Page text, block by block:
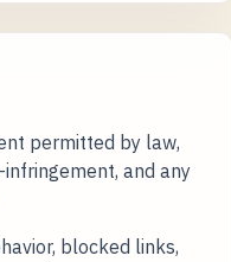
permitted by law,
and any
blocked links,